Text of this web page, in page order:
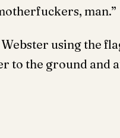
man.”
using the
to the ground and